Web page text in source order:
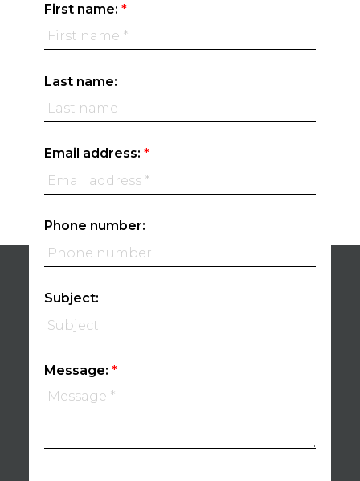
First name:
Last name:
Email address:
Phone number:
Subject:
Message: